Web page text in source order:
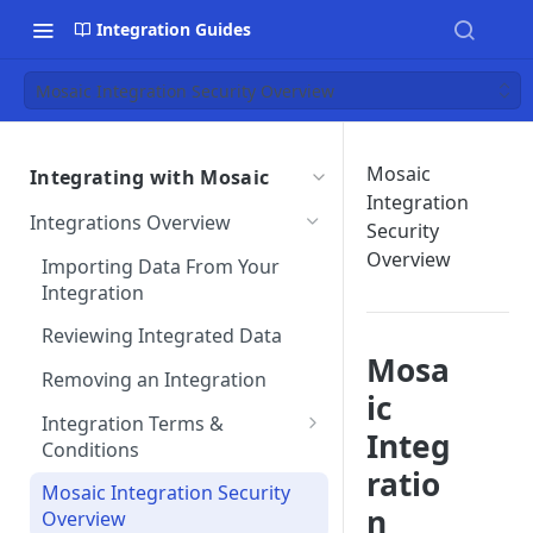
Integration Guides
Mosaic Integration Security Overview
Integrating with Mosaic
Integrations Overview
Importing Data From Your
Integration
Reviewing Integrated Data
Removing an Integration
Integration Terms &
Conditions
Integration Customizations
Mosaic Integration Security
Overview
Mosaic
Integration
Security
Overview
Mosa
ic
Integ
ratio
n